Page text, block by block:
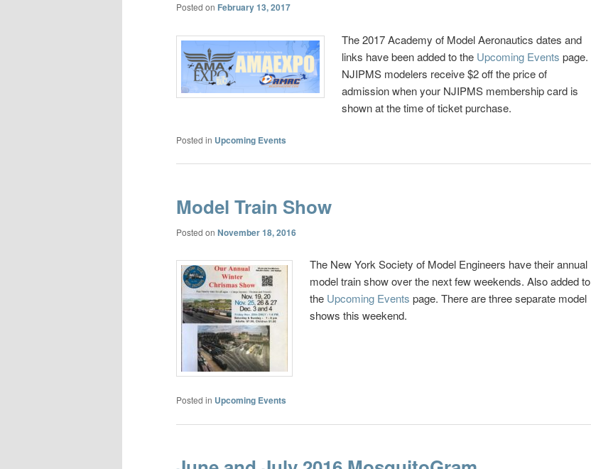
Posted on February 13, 2017
The 2017 Academy of Model Aeronautics dates and
links have been added to the Upcoming Eventspage.
NJIPMS modelers receive $2 off the price of
admission when your NJIPMS membership card is
shown at the time of ticket purchase.
Posted in Upcoming Events
Model Train Show
Posted on November 18, 2016
The New York Society of Model Engineers have their annual
model train show over the next few weekends. Also added to
the Upcoming Events page. There are three separate model
shows this weekend.
Posted in Upcoming Events